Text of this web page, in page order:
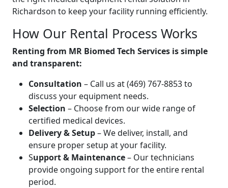
Richardson to keep your facility running efficiently.
How Our Rental Process Works
Renting from MR Biomed Tech Services is simple
and transparent:
Consultation – Call us at (469) 767-8853 to
discuss your equipment needs.
Selection – Choose from our wide range of
certified medical devices.
Delivery & Setup– We deliver, install, and
ensure proper setup at your facility.
Support & Maintenance– Our technicians
provide ongoing support for the entire rental
period.